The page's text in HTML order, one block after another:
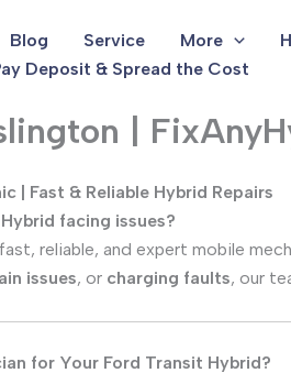
Blog Service More
Deposit & Spread the Cost
|
| Fast & Reliable Hybrid Repairs
facing issues?
reliable, and expert mobile
issues, or charging faults, our
for Your Ford Transit Hybrid?